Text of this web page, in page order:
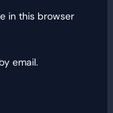
in this browser
email.